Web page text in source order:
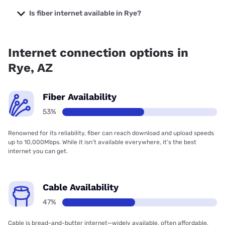
starting at $29.
Is fiber internet available in Rye?
Internet connection options in
Rye, AZ
Fiber Availability
53%
Renowned for its reliability, fiber can reach download and upload speeds
up to 10,000Mbps. While it isn’t available everywhere, it’s the best
internet you can get.
Cable Availability
47%
Cable is bread-and-butter internet—widely available, often affordable,